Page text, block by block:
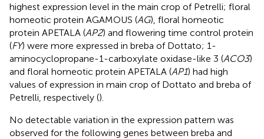
highest expression level in the main crop of Petrelli; floral
homeotic protein AGAMOUS (AG), floral homeotic
protein APETALA (AP2) and flowering time control protein
(FY) were more expressed in breba of Dottato; 1-
aminocyclopropane-1-carboxylate oxidase-like 3 (ACO3)
and floral homeotic protein APETALA (AP1) had high
values of expression in main crop of Dottato and breba of
Petrelli, respectively ().
No detectable variation in the expression pattern was
observed for the following genes between breba and